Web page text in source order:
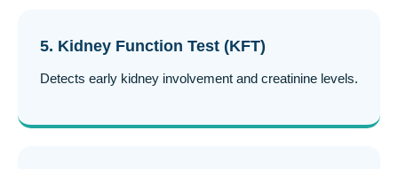
5. Kidney Function Test (KFT)
Detects early kidney involvement and creatinine levels.